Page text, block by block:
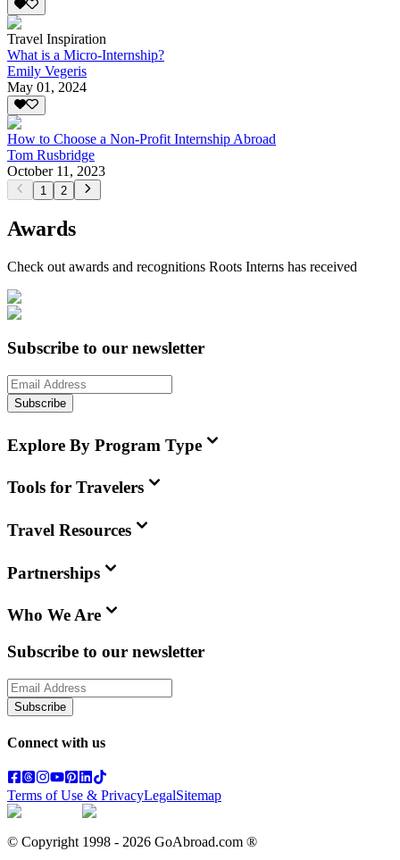
Travel Inspiration
What is a Micro-Internship?
Emily Vegeris
May 01, 2024
How to Choose a Non-Profit Internship Abroad
Tom Rusbridge
October 11, 2023
1 2
Awards
Check out awards and recognitions Roots Interns has received
Subscribe to our newsletter
Subscribe
Explore By Program Type
Tools for Travelers
Travel Resources
Partnerships
Who We Are
Subscribe to our newsletter
Subscribe
Connect with us
Terms of Use & PrivacyLegalSitemap
© Copyright 1998 - 2026 GoAbroad.com ®